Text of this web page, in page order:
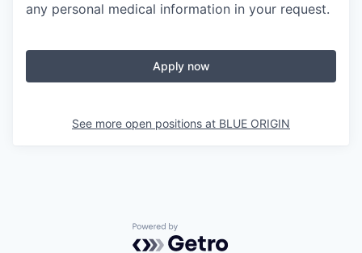
any personal medical information in your request.
Apply now
See more open positions at BLUE ORIGIN
Powered by Getro.com